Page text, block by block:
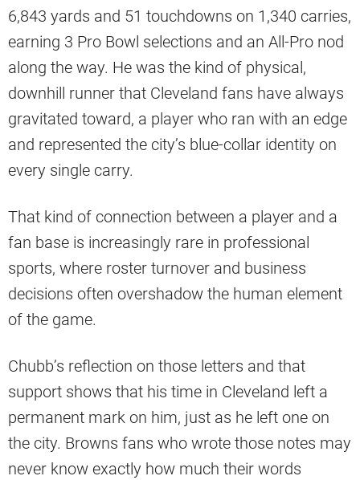
6,843 yards and 51 touchdowns on 1,340 carries,
earning 3 Pro Bowl selections and an All-Pro nod
along the way. He was the kind of physical,
downhill runner that Cleveland fans have always
gravitated toward, a player who ran with an edge
and represented the city’s blue-collar identity on
every single carry.
That kind of connection between a player and a
fan base is increasingly rare in professional
sports, where roster turnover and business
decisions often overshadow the human element
of the game.
Chubb’s reflection on those letters and that
support shows that his time in Cleveland left a
permanent mark on him, just as he left one on
the city. Browns fans who wrote those notes may
never know exactly how much their words